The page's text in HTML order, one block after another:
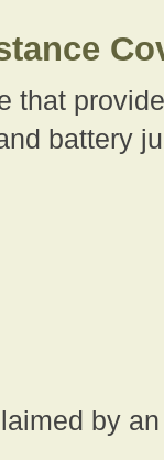
that
battery
by